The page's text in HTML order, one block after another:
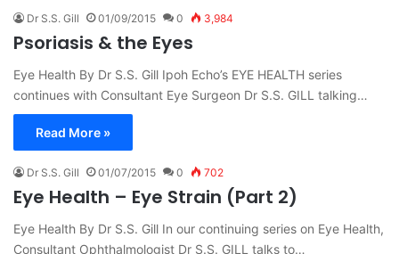
Dr S.S. Gill 01/09/2015 0 3,984
Psoriasis & the Eyes
Eye Health By Dr S.S. Gill Ipoh Echo’s EYE HEALTH series
continues with Consultant Eye Surgeon Dr S.S. GILL talking…
Read More »
Dr S.S. Gill 01/07/2015 0 702
Eye Health – Eye Strain (Part 2)
Eye Health By Dr S.S. Gill In our continuing series on Eye Health,
Consultant Ophthalmologist Dr S.S. GILL talks to…